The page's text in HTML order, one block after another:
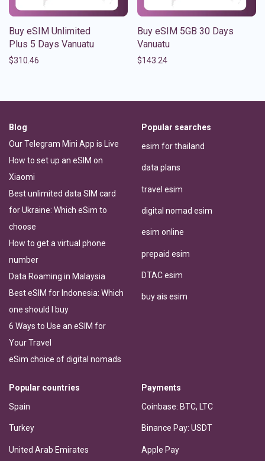
Buy eSIM Unlimited
Plus 5 Days Vanuatu
$310.46
Buy eSIM 5GB 30 Days
Vanuatu
$143.24
Blog
Our Telegram Mini App is Live
How to set up an eSIM on
Xiaomi
Best unlimited data SIM card
for Ukraine: Which eSim to
choose
How to get a virtual phone
number
Data Roaming in Malaysia
Best eSIM for Indonesia: Which
one should I buy
6 Ways to Use an eSIM for
Your Travel
eSim choice of digital nomads
Popular searches
esim for thailand
data plans
travel esim
digital nomad esim
esim online
prepaid esim
DTAC esim
buy ais esim
Popular countries
Spain
Turkey
United Arab Emirates
Payments
Coinbase: BTC, LTC
Binance Pay: USDT
Apple Pay